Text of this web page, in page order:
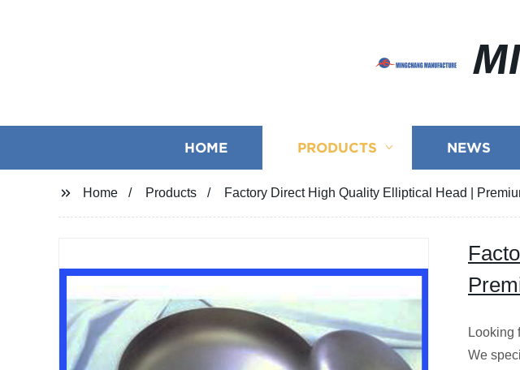
HOME PRODUCTS NEWS
Home Products Factory Direct High Quality Elliptical Head |
Looking
We